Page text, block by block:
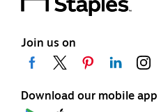
Join us on
Download our mobile app